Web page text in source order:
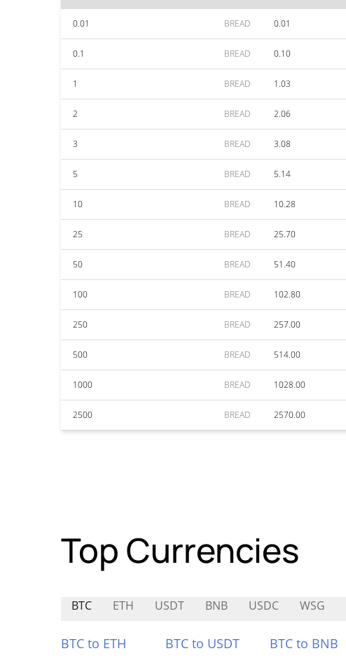
0.01 BREAD 0.01
0.1 BREAD 0.10
1 BREAD 1.03
2 BREAD 2.06
3 BREAD 3.08
5 BREAD 5.14
10 BREAD 10.28
25 BREAD 25.70
50 BREAD 51.40
100 BREAD 102.80
250 BREAD 257.00
500 BREAD 514.00
1000 BREAD 1028.00
2500 BREAD 2570.00
Top Currencies
BTC ETH USDT BNB USDC WSG
BTC to ETH BTC to USDT BTC to BNB